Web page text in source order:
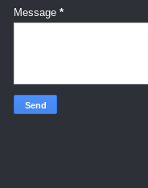
Message *